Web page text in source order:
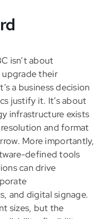
isn’t about
their
a business decision
justify it. It’s about
infrastructure exists
and format
More importantly,
defined tools
can drive
and digital signage.
sizes, but the